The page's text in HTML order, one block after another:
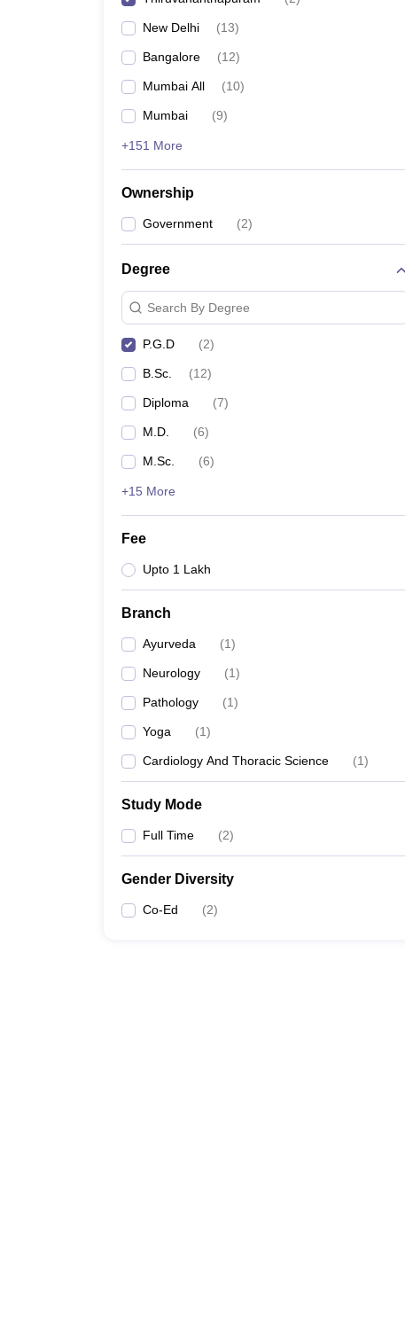
New Delhi (13)
Bangalore (12)
Mumbai All (10)
Mumbai (9)
+151 More
Ownership
Government (2)
Degree
Search By Degree
P.G.D (2)
B.Sc. (12)
Diploma (7)
M.D. (6)
M.Sc. (6)
+15 More
Fee
Upto 1 Lakh
Branch
Ayurveda (1)
Neurology (1)
Pathology (1)
Yoga (1)
Cardiology And Thoracic Science (1)
Study Mode
Full Time (2)
Gender Diversity
Co-Ed (2)